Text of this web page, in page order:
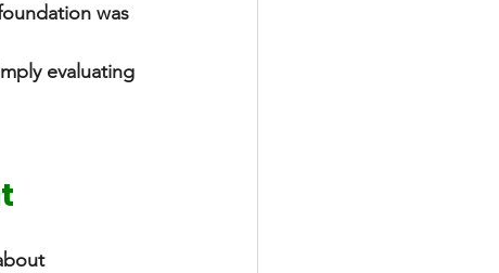
was
evaluating